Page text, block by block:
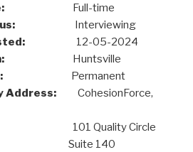
Full-time
Interviewing
12-05-2024
Huntsville
Permanent
Address: CohesionForce,
101 Quality Circle
140